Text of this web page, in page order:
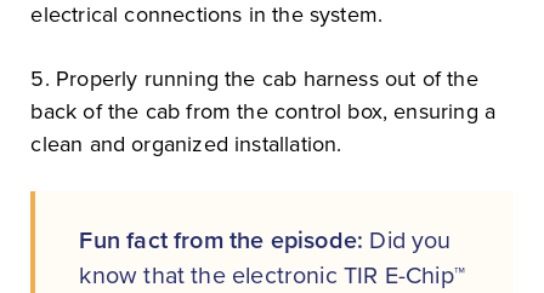
electrical connections in the system.
5. Properly running the cab harness out of the
back of the cab from the control box, ensuring a
clean and organized installation.
Fun fact from the episode: Did you
know that the electronic TIR E-Chip™